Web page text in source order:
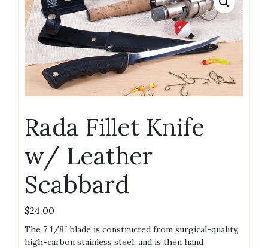
Rada Fillet Knife
w/ Leather
Scabbard
$24.00
The 7 1/8″ blade is constructed from surgical-quality,
high-carbon stainless steel, and is then hand